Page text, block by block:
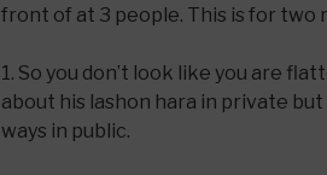
front of at 3 people. This is for two
1. So you don’t look like you are
about his lashon hara in private
ways in public.